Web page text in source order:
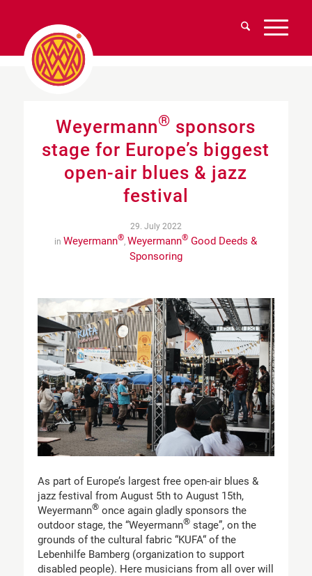
Weyermann® sponsors
stage for Europe’s biggest
open-air blues & jazz
festival
29. July 2022
in Weyermann®, Weyermann® Good Deeds &
Sponsoring
As part of Europe’s largest free open-air blues &
jazz festival from August 5th to August 15th,
Weyermann®once again gladly sponsors the
outdoor stage, the “Weyermann®stage”, on the
grounds of the cultural fabric “KUFA“ of the
Lebenhilfe Bamberg (organization to support
disabled people). Here musicians from all over will